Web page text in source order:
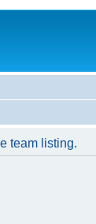
team listing.